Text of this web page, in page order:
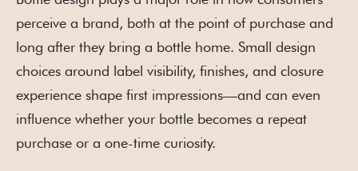
perceive a brand, both at the point of purchase and
long after they bring a bottle home. Small design
choices around label visibility, finishes, and closure
experience shape first impressions—and can even
influence whether your bottle becomes a repeat
purchase or a one-time curiosity.